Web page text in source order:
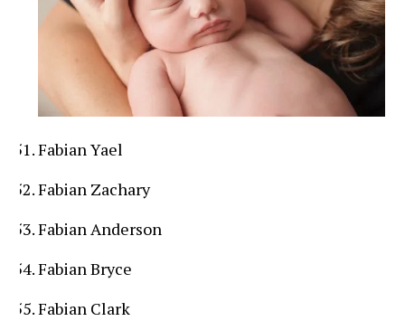
Fabian Yael
Fabian Zachary
Fabian Anderson
Fabian Bryce
Fabian Clark